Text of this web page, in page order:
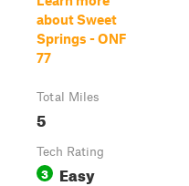
about Sweet
Springs - ONF
77
Total Miles
5
Tech Rating
3 Easy